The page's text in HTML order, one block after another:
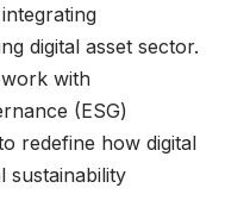
digital asset sector.
with
(ESG)
redefine how digital
sustainability